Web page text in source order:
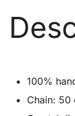
100%
Chain: 50